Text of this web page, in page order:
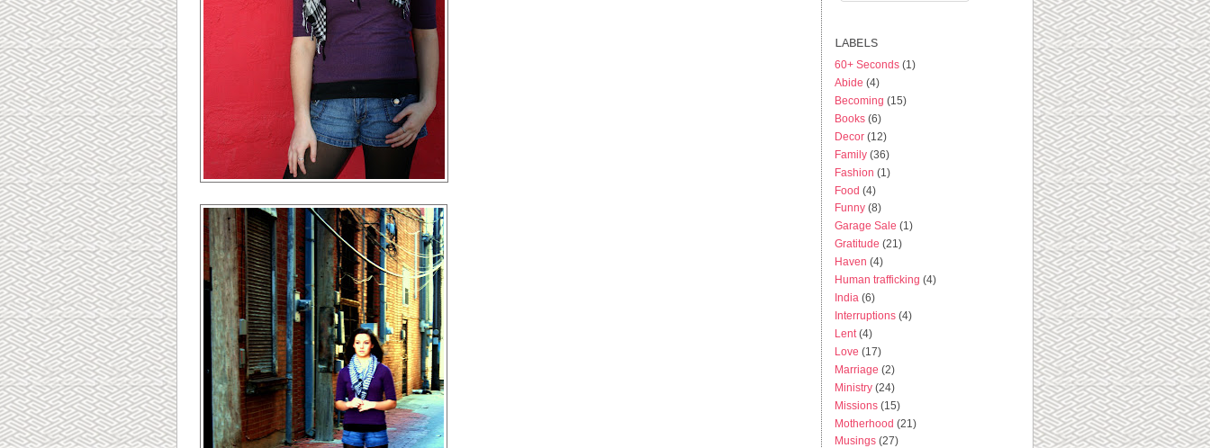
LABELS
60+ Seconds (1)
Abide (4)
Becoming (15)
Books (6)
Decor (12)
Family (36)
Fashion (1)
Food (4)
Funny (8)
Garage Sale (1)
Gratitude (21)
Haven (4)
Human trafficking (4)
India (6)
Interruptions (4)
Lent (4)
Love (17)
Marriage (2)
Ministry (24)
Missions (15)
Motherhood (21)
Musings (27)